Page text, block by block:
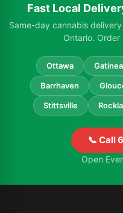
Fast Local
Same-day cannabis
Ontario.
Ottawa
Barrhaven
Stittsville
📞 Call
Open